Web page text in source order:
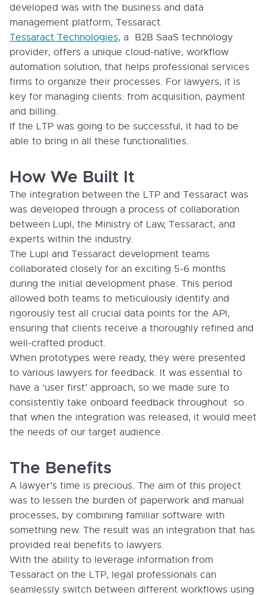
developed was with the business and data
management platform, Tessaract.
Tessaract Technologies, a B2B SaaS technology
provider, offers a unique cloud-native, workflow
automation solution, that helps professional services
firms to organize their processes. For lawyers, it is
key for managing clients: from acquisition, payment
and billing.
If the LTP was going to be successful, it had to be
able to bring in all these functionalities.
How We Built It
The integration between the LTP and Tessaract was
was developed through a process of collaboration
between Lupl, the Ministry of Law, Tessaract, and
experts within the industry.
The Lupl and Tessaract development teams
collaborated closely for an exciting 5-6 months
during the initial development phase. This period
allowed both teams to meticulously identify and
rigorously test all crucial data points for the API,
ensuring that clients receive a thoroughly refined and
well-crafted product.
When prototypes were ready, they were presented
to various lawyers for feedback. It was essential to
have a ‘user first’ approach, so we made sure to
consistently take onboard feedback throughout so
that when the integration was released, it would meet
the needs of our target audience.
The Benefits
A lawyer’s time is precious. The aim of this project
was to lessen the burden of paperwork and manual
processes, by combining familiar software with
something new. The result was an integration that has
provided real benefits to lawyers.
With the ability to leverage information from
Tessaract on the LTP, legal professionals can
seamlessly switch between different workflows using